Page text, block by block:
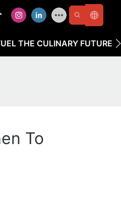
THE CULINARY FUTURE
To